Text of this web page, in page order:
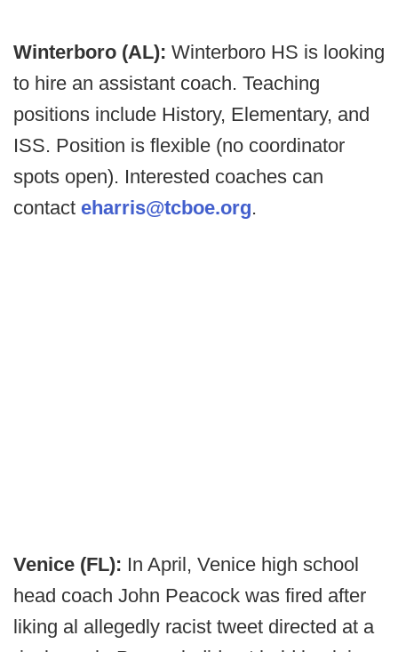
Winterboro (AL): Winterboro HS is looking
to hire an assistant coach. Teaching
positions include History, Elementary, and
ISS. Position is flexible (no coordinator
spots open). Interested coaches can
contact eharris@tcboe.org.
Venice (FL): In April, Venice high school
head coach John Peacock was fired after
liking al allegedly racist tweet directed at a